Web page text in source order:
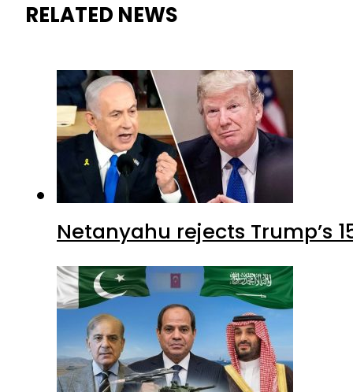
RELATED NEWS
Netanyahu rejects Trump’s